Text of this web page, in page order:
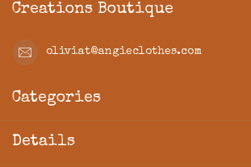
Creations Boutique
oliviat@angieclothes.com
Categories
Details